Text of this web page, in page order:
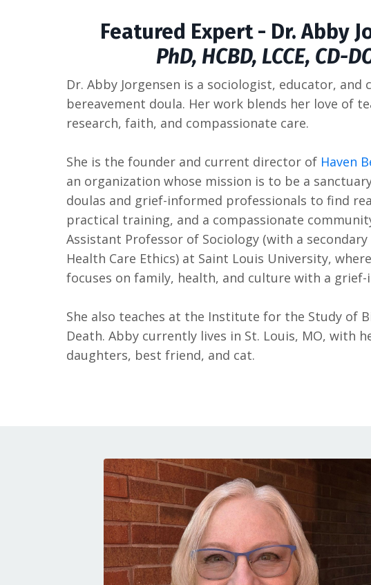
Featured Expert - Dr.Abby
PhD, HCBD, LCCE, CD-
Dr. Abby Jorgensen is a sociologist, educator,
bereavement doula. Her work blends her love of
research, faith, and compassionate care.
She is the founder and current director of Haven
an organization whose mission is to be a
doulas and grief-informed professionals to find
practical training, and a compassionate
Assistant Professor of Sociology (with a
Health Care Ethics) at Saint Louis University,
focuses on family, health, and culture with a grief-
She also teaches at the Institute for the Study of
Death. Abby currently lives in St. Louis, MO, with
daughters, best friend, and cat.